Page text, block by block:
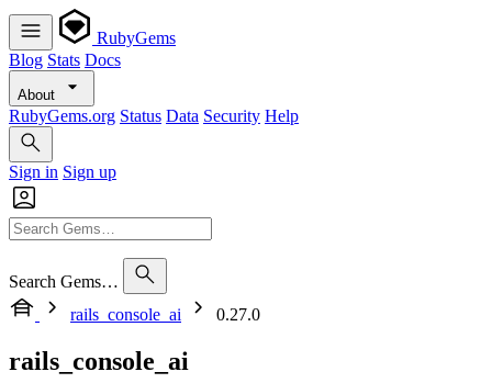
RubyGems
Blog Stats Docs
About
RubyGems.org Status Data Security Help
Sign in Sign up
Search Gems…
rails_console_ai
0.27.0
rails_console_ai